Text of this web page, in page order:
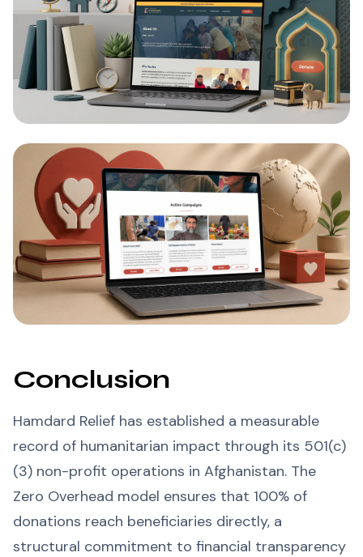
Conclusion
Hamdard Relief has established a measurable
record of humanitarian impact through its 501(c)
(3) non-profit operations in Afghanistan. The
Zero Overhead model ensures that 100% of
donations reach beneficiaries directly, a
structural commitment to financial transparency